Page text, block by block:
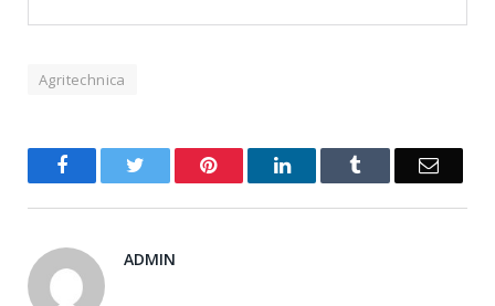
Agritechnica
Facebook Twitter PinterestLinkedIn Email
ADMIN